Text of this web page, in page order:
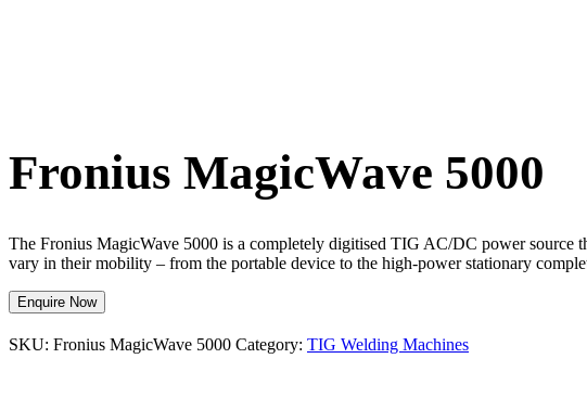
Fronius MagicWave 5000
The Fronius MagicWave 5000 is a completely digitised TIG AC/DC power source
vary in their mobility – from the portable device to the high-power stationary
Enquire Now
SKU: Fronius MagicWave 5000 Category: TIG Welding Machines